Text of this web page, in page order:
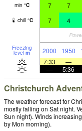
min °C 7 7
chill °C 7 4
Freezing
level m 2000 1950
7:33
—
—
5:36
Christchurch
The weather forecast for
mostly falling on Sat night.
Sun night). Winds
by Mon morning).